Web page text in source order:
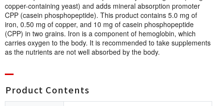
copper-containing yeast) and adds mineral absorption promoter
CPP (casein phosphopeptide). This product contains 5.0 mg of
iron, 0.50 mg of copper, and 10 mg of casein phosphopeptide
(CPP) in two grains. Iron is a component of hemoglobin, which
carries oxygen to the body. It is recommended to take supplements
as the nutrients are not well absorbed by the body.
Product Cont e n t s